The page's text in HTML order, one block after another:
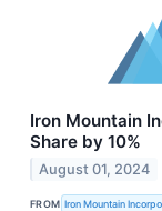
Iron Mountain
Share by 10%
August 01, 2024
FROM Iron Mountain